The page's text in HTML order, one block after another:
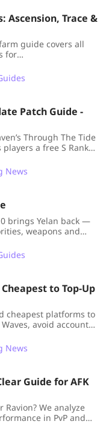
Ascension, Trace &
guide covers all
for
Patch Guide -
Through The Tide
a free S Rank
News
brings Yelan back —
weapons and
to Top-Up
cheapest platforms to
avoid account
News
Guide for AFK
We analyze
in PvP and